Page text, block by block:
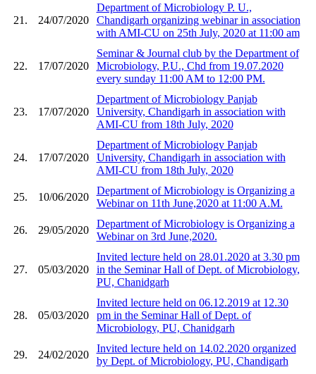
21. 24/07/2020
Department of Microbiology P. U.,
Chandigarh organizing webinar in association
with AMI-CU on 25th July, 2020 at 11:00 am
22. 17/07/2020
Seminar & Journal club by the Department of
Microbiology, P.U., Chd from 19.07.2020
every sunday 11:00 AM to 12:00 PM.
23. 17/07/2020
Department of Microbiology Panjab
University, Chandigarh in association with
AMI-CU from 18th July, 2020
24. 17/07/2020
Department of Microbiology Panjab
University, Chandigarh in association with
AMI-CU from 18th July, 2020
25. 10/06/2020
Department of Microbiology is Organizing a
Webinar on 11th June,2020 at 11:00 A.M.
26. 29/05/2020
Department of Microbiology is Organizing a
Webinar on 3rd June,2020.
27. 05/03/2020
Invited lecture held on 28.01.2020 at 3.30 pm
in the Seminar Hall of Dept. of Microbiology,
PU, Chanidgarh
28. 05/03/2020
Invited lecture held on 06.12.2019 at 12.30
pm in the Seminar Hall of Dept. of
Microbiology, PU, Chanidgarh
29. 24/02/2020
Invited lecture held on 14.02.2020 organized
by Dept. of Microbiology, PU, Chandigarh